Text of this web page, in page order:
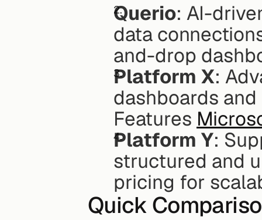
Querio: AI-
data
and-drop
Platform X:
dashboards
Features
Platform Y:
structured and
pricing for
Quick